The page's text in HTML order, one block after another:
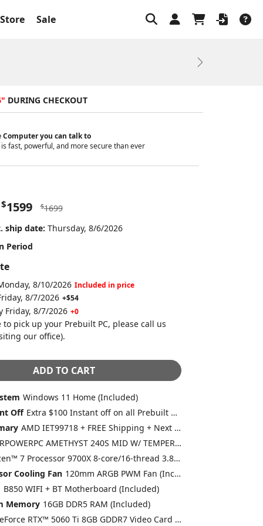
Sale
Next
DURING CHECKOUT
Computer you can talk to
fast, powerful, and more secure than ever
$1599 $1699
ship date: Thursday, 8/6/2026
Period
8/10/2026 Included in price
8/7/2026 +$54
Friday, 8/7/2026 +0
to pick up your Prebuilt PC, please call us
our office).
ADD TO CART
Windows 11 Home (Included)
Off
Extra $100 Instant off on all Prebuilt Desktops MSRP between $1500 to $1999 with Free 2 Day Delivery
AMD IET99718 + FREE Shipping + Next Day Rush
CYBERPOWERPC AMETHYST 240S MID W/ TEMPERED GLASS (WHITE) 4 X ARGB FAN (Included)
AMD Ryzen™ 7 Processor 9700X 8-core/16-thread 3.8GHz [Turbo 5.5GHz] 40MB Cache AM5 (Included)
Cooling Fan
120mm ARGB PWM Fan (Included)
B850 WIFI + BT Motherboard (Included)
Memory 16GB DDR5 RAM (Included)
GeForce RTX™ 5060 Ti 8GB GDDR7 Video Card (DLSS 4.0) [AI-Powered Graphics] (Included)